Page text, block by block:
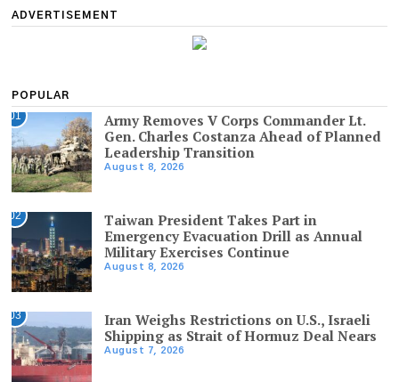
ADVERTISEMENT
POPULAR
01
Army Removes V Corps Commander Lt.
Gen. Charles Costanza Ahead of Planned
Leadership Transition
August 8, 2026
02
Taiwan President Takes Part in
Emergency Evacuation Drill as Annual
Military Exercises Continue
August 8, 2026
03
Iran Weighs Restrictions on U.S., Israeli
Shipping as Strait of Hormuz Deal Nears
August 7, 2026